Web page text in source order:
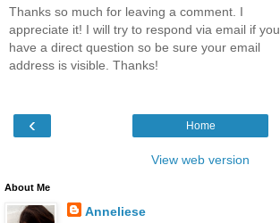
Thanks so much for leaving a comment. I
appreciate it! I will try to respond via email if you
have a direct question so be sure your email
address is visible. Thanks!
‹ Home
View web version
About Me
Anneliese